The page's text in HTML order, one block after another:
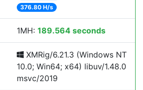
376.80 H/s
1MH: 189.564 seconds
XMRig/6.21.3 (Windows NT
10.0; Win64; x64) libuv/1.48.0
msvc/2019